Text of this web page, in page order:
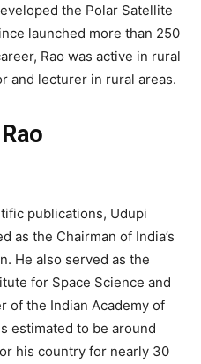
the Polar Satellite
launched more than 250
Rao was active in rural
and lecturer in rural areas.
publications, Udupi
as the Chairman of India’s
He also served as the
for Space Science and
of the Indian Academy of
estimated to be around
his country for nearly 30